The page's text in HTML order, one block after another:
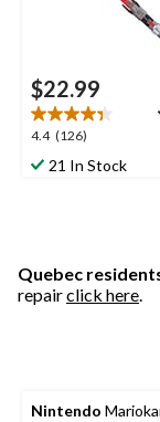
$22.99
4.4 (126)
4.4
out21 In Stock
Quebec
repairclick here.
Nintendo